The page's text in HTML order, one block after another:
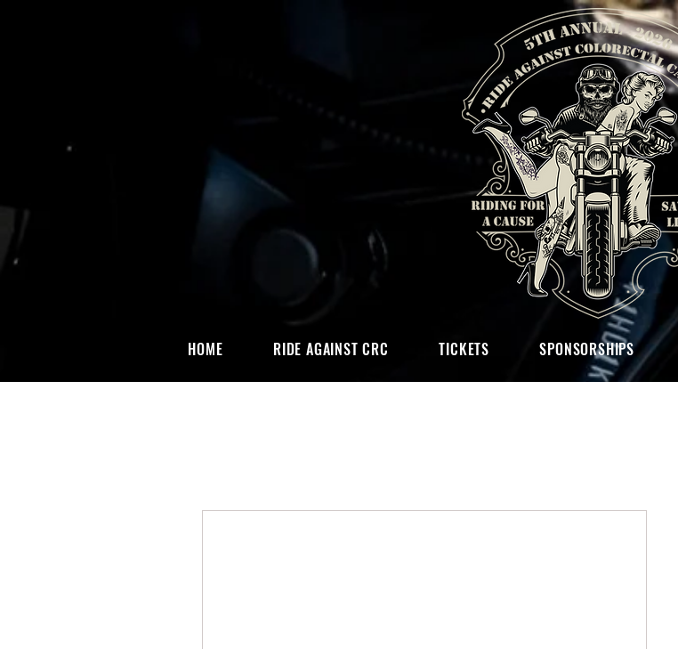
HOME RIDE AGAINST CRC TICKETS SPONSORSHIPS